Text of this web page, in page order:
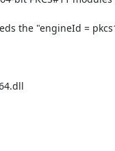
the "engineId =